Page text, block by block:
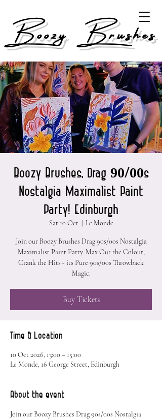
Boozy Brushes
Boozy Brushes, Drag 90/00s
Nostalgia Maximalist Paint
Party! Edinburgh
Sat 10 Oct Le Monde
Join our Boozy Brushes Drag 90s/00s Nostalgia
Maximalist Paint Party. Max Out the Colour,
Crank the Hits - its Pure 90s/00s Throwback
Magic.
Buy Tickets
Time & Location
10 Oct 2026, 13:00 – 15:00
Le Monde, 16 George Street, Edinburgh
About the event
Join our Boozy Brushes Drag 90s/00s Nostalgia